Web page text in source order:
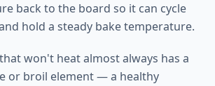
back to the board so it can cycle
hold a steady bake temperature.
won't heat almost always has a
or broil element — a healthy